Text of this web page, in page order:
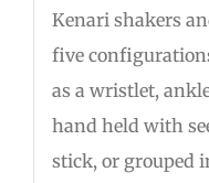
Kenari shakers
five
as a wristlet,
hand held with
stick, or grouped